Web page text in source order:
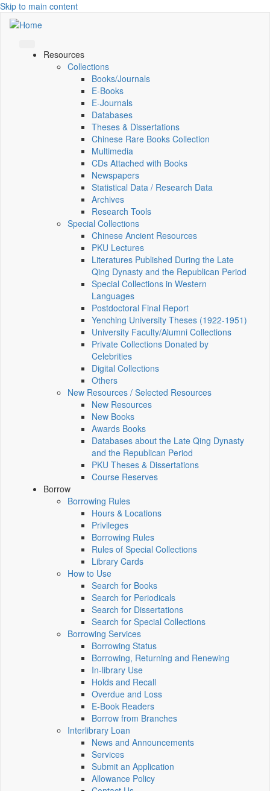
Skip to main content
Resources
Collections
Books/Journals
E-Books
E‑Journals
Databases
Theses & Dissertations
Chinese Rare Books Collection
Multimedia
CDs Attached with Books
Newspapers
Statistical Data / Research Data
Archives
Research Tools
Special Collections
Chinese Ancient Resources
PKU Lectures
Literatures Published During the Late
Qing Dynasty and the Republican Period
Special Collections in Western
Languages
Postdoctoral Final Report
Yenching University Theses (1922‑1951)
University Faculty/Alumni Collections
Private Collections Donated by
Celebrities
Digital Collections
Others
New Resources / Selected Resources
New Resources
New Books
Awards Books
Databases about the Late Qing Dynasty
and the Republican Period
PKU Theses & Dissertations
Course Reserves
Borrow
Borrowing Rules
Hours & Locations
Privileges
Borrowing Rules
Rules of Special Collections
Library Cards
How to Use
Search for Books
Search for Periodicals
Search for Dissertations
Search for Special Collections
Borrowing Services
Borrowing Status
Borrowing, Returning and Renewing
In-library Use
Holds and Recall
Overdue and Loss
E-Book Readers
Borrow from Branches
Interlibrary Loan
News and Announcements
Services
Submit an Application
Allowance Policy